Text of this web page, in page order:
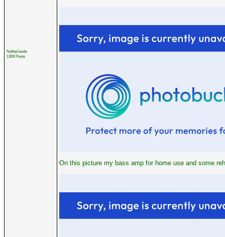
Netherlands
1309 Posts
On this picture my bass amp for home use and some